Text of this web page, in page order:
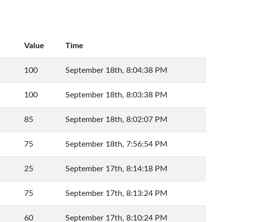
Value Time
100 September 18th, 8:04:38 PM
100 September 18th, 8:03:38 PM
85 September 18th, 8:02:07 PM
75 September 18th, 7:56:54 PM
25 September 17th, 8:14:18 PM
75 September 17th, 8:13:24 PM
60 September 17th, 8:10:24 PM